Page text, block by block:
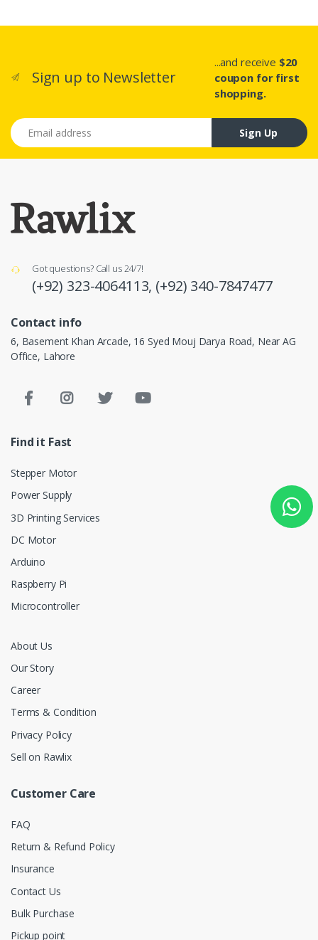
Sign up to Newsletter
...and receive $20
coupon for first
shopping.
Email address
Sign Up
Got questions? Call us 24/7!
(+92) 323-4064113, (+92) 340-7847477
Contact info
6, Basement Khan Arcade, 16 Syed Mouj Darya Road, Near AG
Office, Lahore
Find it Fast
Stepper Motor
Power Supply
3D Printing Services
DC Motor
Arduino
Raspberry Pi
Microcontroller
About Us
Our Story
Career
Terms & Condition
Privacy Policy
Sell on Rawlix
Customer Care
FAQ
Return & Refund Policy
Insurance
Contact Us
Bulk Purchase
Pickup point